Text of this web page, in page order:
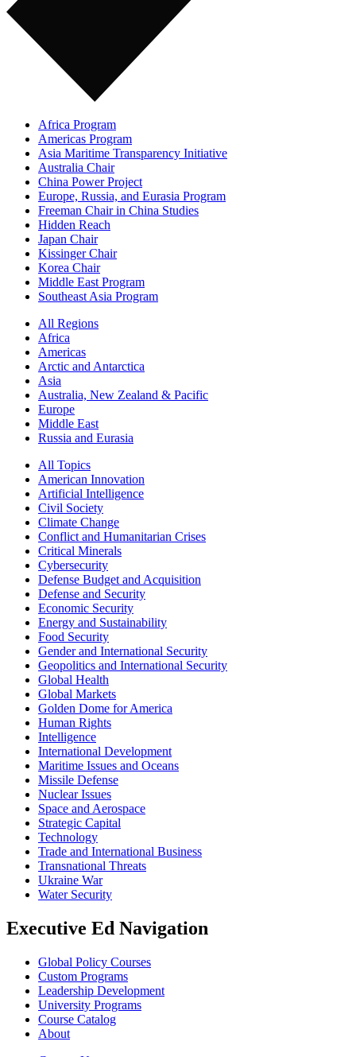
Africa Program
Americas Program
Asia Maritime Transparency Initiative
Australia Chair
China Power Project
Europe, Russia, and Eurasia Program
Freeman Chair in China Studies
Hidden Reach
Japan Chair
Kissinger Chair
Korea Chair
Middle East Program
Southeast Asia Program
All Regions
Africa
Americas
Arctic and Antarctica
Asia
Australia, New Zealand & Pacific
Europe
Middle East
Russia and Eurasia
All Topics
American Innovation
Artificial Intelligence
Civil Society
Climate Change
Conflict and Humanitarian Crises
Critical Minerals
Cybersecurity
Defense Budget and Acquisition
Defense and Security
Economic Security
Energy and Sustainability
Food Security
Gender and International Security
Geopolitics and International Security
Global Health
Global Markets
Golden Dome for America
Human Rights
Intelligence
International Development
Maritime Issues and Oceans
Missile Defense
Nuclear Issues
Space and Aerospace
Strategic Capital
Technology
Trade and International Business
Transnational Threats
Ukraine War
Water Security
Executive Ed Navigation
Global Policy Courses
Custom Programs
Leadership Development
University Programs
Course Catalog
About